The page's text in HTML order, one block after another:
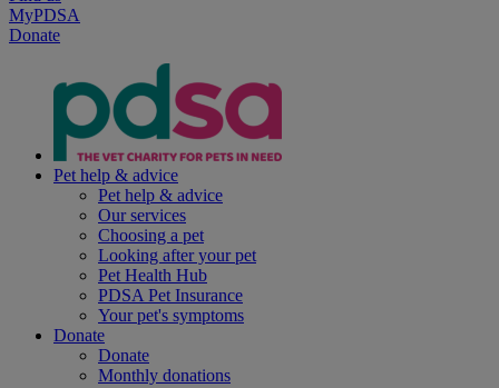
MyPDSA
Donate
Pet help & advice
Pet help & advice
Our services
Choosing a pet
Looking after your pet
Pet Health Hub
PDSA Pet Insurance
Your pet's symptoms
Donate
Donate
Monthly donations